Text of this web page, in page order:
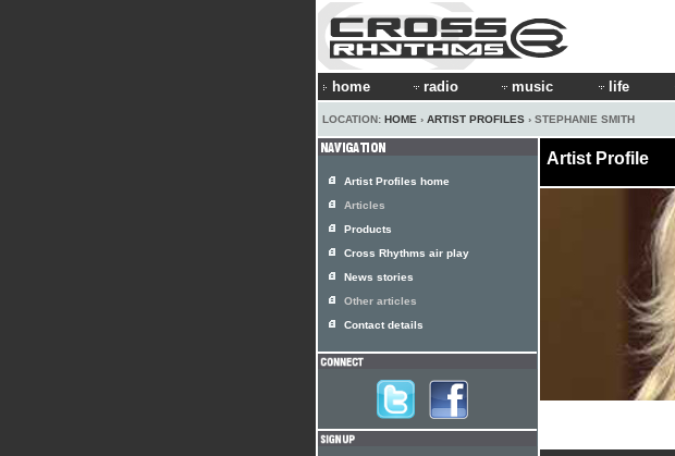
home radio music life
LOCATION: HOME › ARTIST PROFILES › STEPHANIE SMITH
Artist Profile
Artist Profiles home
Articles
Products
Cross Rhythms air play
News stories
Other articles
Contact details